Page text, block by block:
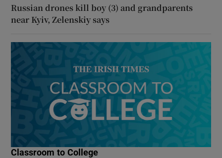
Russian drones kill boy (3) and grandparents
near Kyiv, Zelenskiy says
Classroom to College